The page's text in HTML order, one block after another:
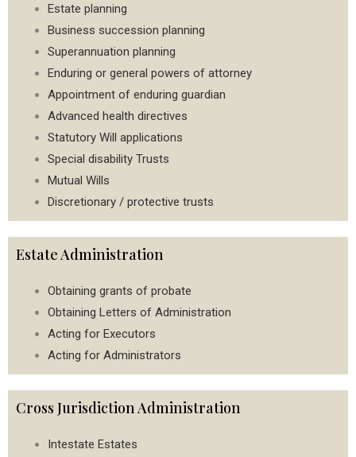
Estate planning
Business succession planning
Superannuation planning
Enduring or general powers of attorney
Appointment of enduring guardian
Advanced health directives
Statutory Will applications
Special disability Trusts
Mutual Wills
Discretionary / protective trusts
Estate Administration
Obtaining grants of probate
Obtaining Letters of Administration
Acting for Executors
Acting for Administrators
Cross Jurisdiction Administration
Intestate Estates